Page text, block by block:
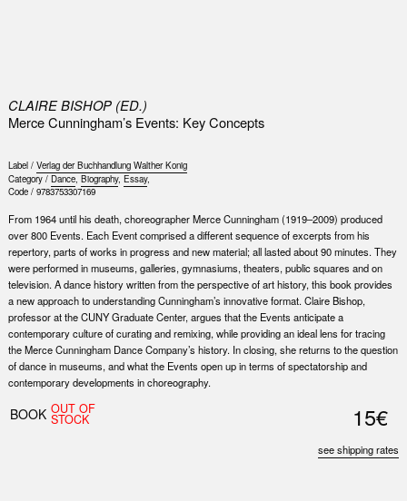
CLAIRE BISHOP (ED.)
Merce Cunningham’s Events: Key Concepts
Label / Verlag der Buchhandlung Walther Konig
Category / Dance, Biography, Essay,
Code / 9783753307169
From 1964 until his death, choreographer Merce Cunningham (1919–2009) produced
over 800 Events. Each Event comprised a different sequence of excerpts from his
repertory, parts of works in progress and new material; all lasted about 90 minutes. They
were performed in museums, galleries, gymnasiums, theaters, public squares and on
television. A dance history written from the perspective of art history, this book provides
a new approach to understanding Cunningham’s innovative format. Claire Bishop,
professor at the CUNY Graduate Center, argues that the Events anticipate a
contemporary culture of curating and remixing, while providing an ideal lens for tracing
the Merce Cunningham Dance Company’s history. In closing, she returns to the question
of dance in museums, and what the Events open up in terms of spectatorship and
contemporary developments in choreography.
BOOK OUT OF
STOCK 15€
see shipping rates